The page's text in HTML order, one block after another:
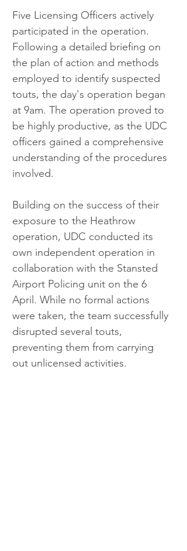
Five Licensing Officers actively
participated in the operation.
Following a detailed briefing on
the plan of action and methods
employed to identify suspected
touts, the day's operation began
at 9am. The operation proved to
be highly productive, as the UDC
officers gained a comprehensive
understanding of the procedures
involved.
Building on the success of their
exposure to the Heathrow
operation, UDC conducted its
own independent operation in
collaboration with the Stansted
Airport Policing unit on the 6
April. While no formal actions
were taken, the team successfully
disrupted several touts,
preventing them from carrying
out unlicensed activities.